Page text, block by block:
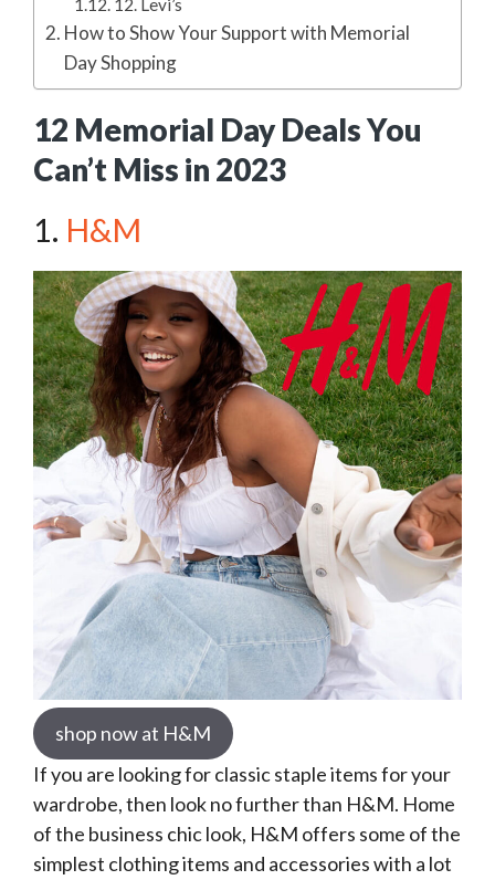
12. Levi’s
How to Show Your Support with Memorial
Day Shopping
12 Memorial Day Deals You
Can’t Miss in 2023
1. H&M
shop now at H&M
If you are looking for classic staple items for your
wardrobe, then look no further than H&M. Home
of the business chic look, H&M offers some of the
simplest clothing items and accessories with a lot